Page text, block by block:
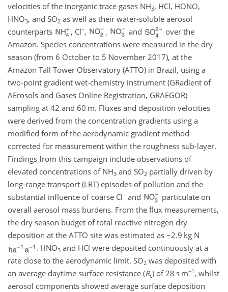
velocities of the inorganic trace gases NH3, HCl, HONO,
HNO3, and SO2 as well as their water-soluble aerosol
counterparts
, Cl−, , and
over the
Amazon. Species concentrations were measured in the dry
season (from 6 October to 5 November 2017), at the
Amazon Tall Tower Observatory (ATTO) in Brazil, using a
two-point gradient wet-chemistry instrument (GRadient of
AErosols and Gases Online Registration, GRAEGOR)
sampling at 42 and 60 m. Fluxes and deposition velocities
were derived from the concentration gradients using a
modified form of the aerodynamic gradient method
corrected for measurement within the roughness sub-layer.
Findings from this campaign include observations of
elevated concentrations of NH3 and SO2 partially driven by
long-range transport (LRT) episodes of pollution and the
substantial influence of coarse Cl− and
particulate on
overall aerosol mass burdens. From the flux measurements,
the dry season budget of total reactive nitrogen dry
deposition at the ATTO site was estimated as −2.9 kg N
. HNO3 and HCl were deposited continuously at a
rate close to the aerodynamic limit. SO2 was deposited with
an average daytime surface resistance (Rc) of 28 s m−1 , whilst
aerosol components showed average surface deposition